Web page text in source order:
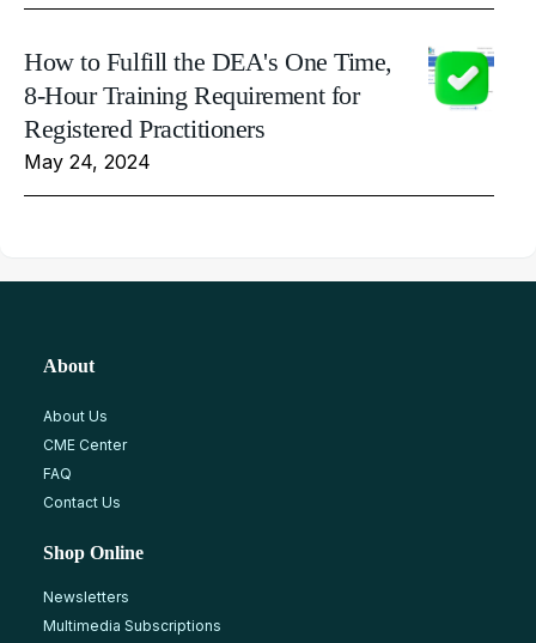
How to Fulfill the DEA's One Time,
8-Hour Training Requirement for
Registered Practitioners
May 24, 2024
About
About Us
CME Center
FAQ
Contact Us
Shop Online
Newsletters
Multimedia Subscriptions